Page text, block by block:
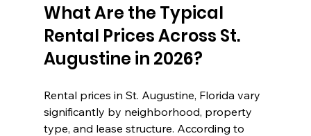
What Are the Typical
Rental Prices Across St.
Augustine in 2026?
Rental prices in St. Augustine, Florida vary
significantly by neighborhood, property
type, and lease structure. According to